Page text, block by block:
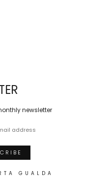
newsletter
GUALDA